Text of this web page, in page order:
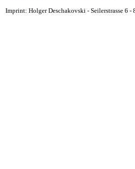
Imprint: Holger Deschakovski - Seilerstrasse 6